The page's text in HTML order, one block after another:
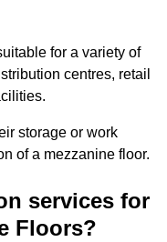
for a variety of
centres, retail
storage or work
of a mezzanine floor.
services for
Floors?